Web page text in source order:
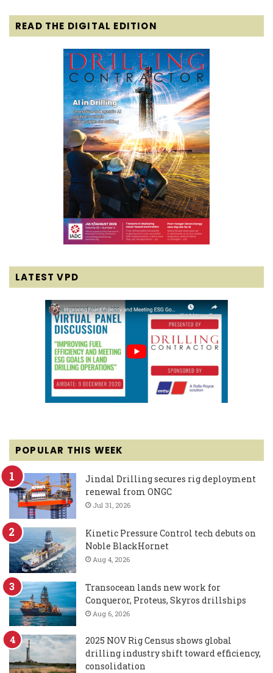
READ THE DIGITAL EDITION
LATEST VPD
POPULAR THIS WEEK
Jindal Drilling secures rig deployment
renewal from ONGC
Jul 31, 2026
Kinetic Pressure Control tech debuts on
Noble BlackHornet
Aug 4, 2026
Transocean lands new work for
Conqueror, Proteus, Skyros drillships
Aug 6, 2026
2025 NOV Rig Census shows global
drilling industry shift toward efficiency,
consolidation